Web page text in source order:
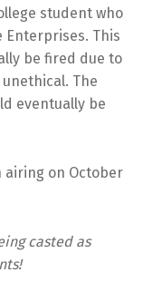
student who
Enterprises. This
be fired due to
The
eventually be
on October
casted as